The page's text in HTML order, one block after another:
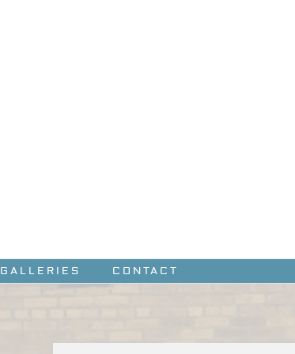
GALLERIES CONTACT